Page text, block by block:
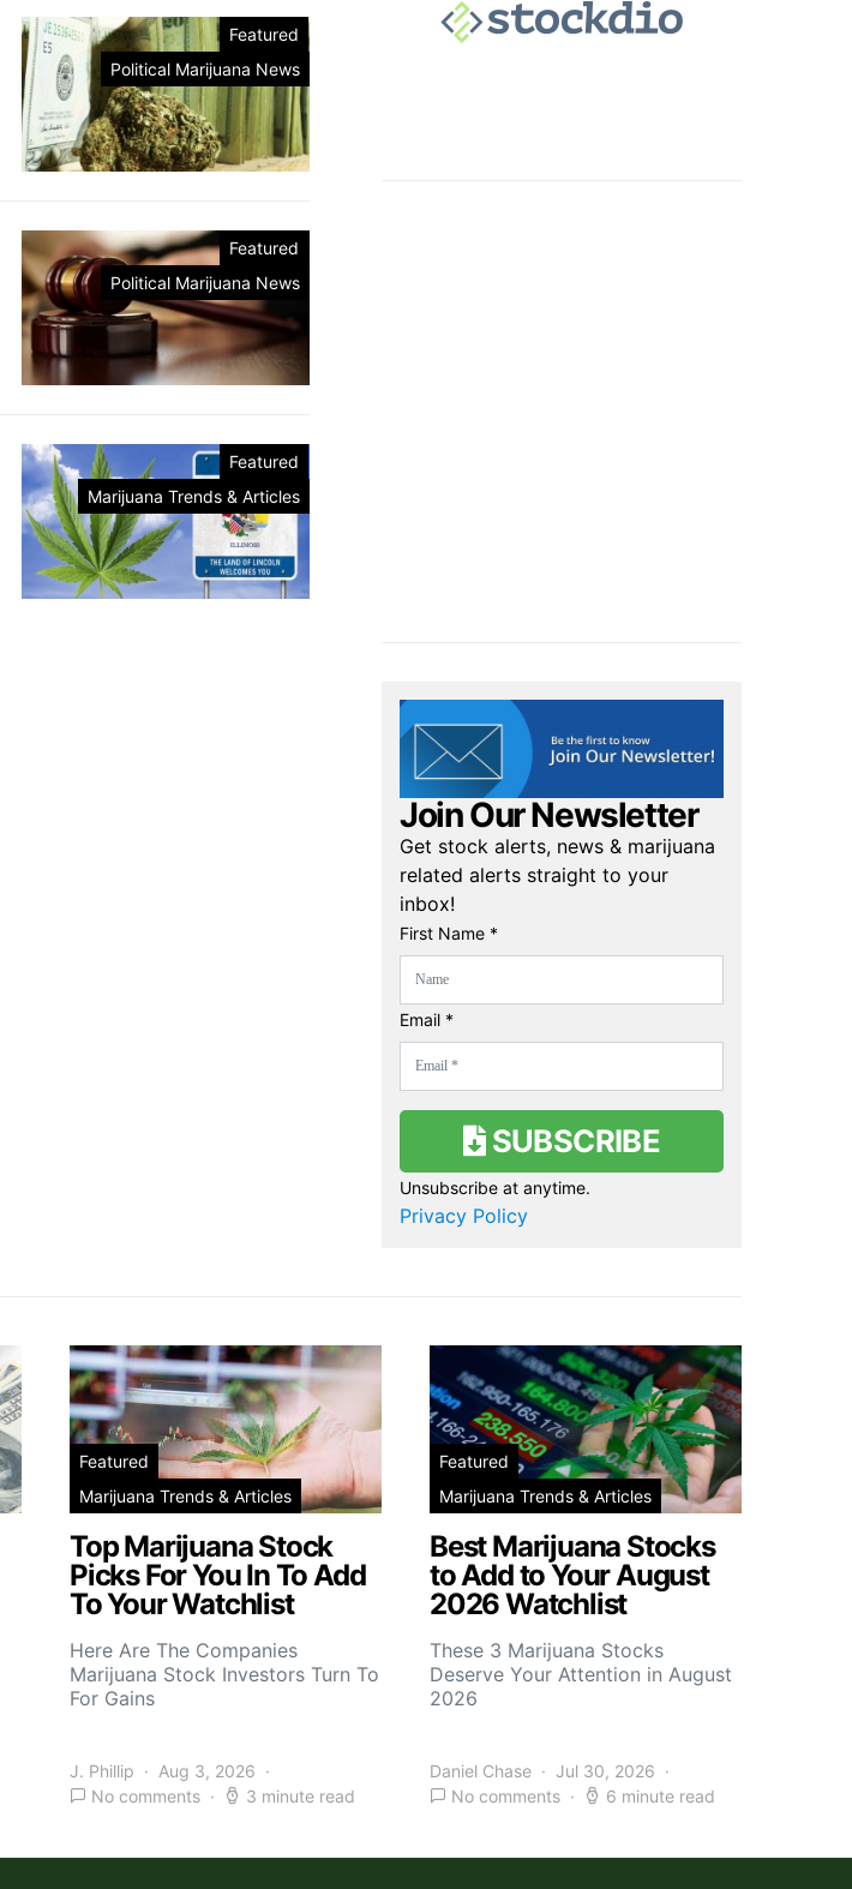
Featured
Political Marijuana News
Featured
Political Marijuana News
Featured
Marijuana Trends & Articles
Join Our Newsletter
Get stock alerts, news & marijuana
related alerts straight to your
inbox!
First Name *
Email *
SUBSCRIBE
Unsubscribe at anytime.
Privacy Policy
Featured
Marijuana Trends & Articles
Top Marijuana Stock
Picks For You In To Add
To Your Watchlist
Here Are The Companies
Marijuana Stock Investors Turn To
For Gains
J. Phillip
Aug 3, 2026
No comments
3 minute read
Featured
Marijuana Trends & Articles
Best Marijuana Stocks
to Add to Your August
2026 Watchlist
These 3 Marijuana Stocks
Deserve Your Attention in August
2026
Daniel Chase
Jul 30, 2026
No comments
6 minute read